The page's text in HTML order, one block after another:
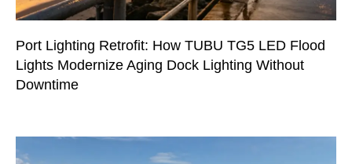
Port Lighting Retrofit: How TUBU TG5 LED Flood
Lights Modernize Aging Dock Lighting Without
Downtime